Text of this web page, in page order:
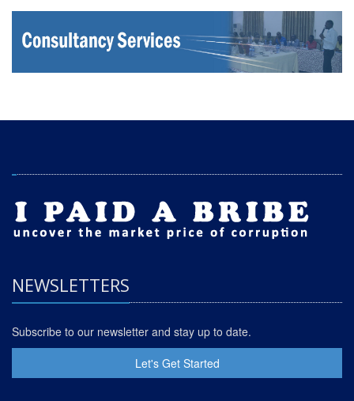
NEWSLETTERS
Subscribe to our newsletter and stay up to date.
Let's Get Started